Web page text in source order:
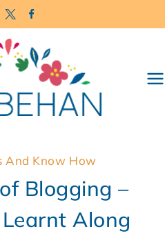
And Know How
Blogging –
Learnt Along